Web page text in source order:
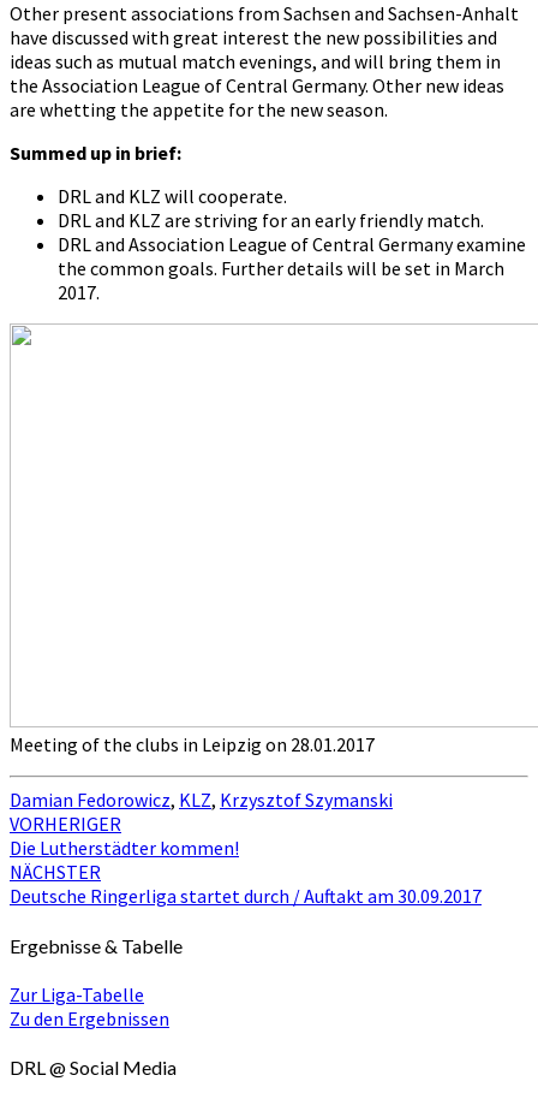
Other present associations from Sachsen and Sachsen-Anhalt
have discussed with great interest the new possibilities and
ideas such as mutual match evenings, and will bring them in
the Association League of Central Germany. Other new ideas
are whetting the appetite for the new season.
Summed up in brief:
DRL and KLZ will cooperate.
DRL and KLZ are striving for an early friendly match.
DRL and Association League of Central Germany examine
the common goals. Further details will be set in March
2017.
Meeting of the clubs in Leipzig on 28.01.2017
Damian Fedorowicz, KLZ, Krzysztof Szymanski
Beitragsnavigation
VORHERIGER
Die Lutherstädter kommen!
NÄCHSTER
Deutsche Ringerliga startet durch / Auftakt am 30.09.2017
Ergebnisse & Tabelle
Zur Liga-Tabelle
Zu den Ergebnissen
DRL @ Social Media